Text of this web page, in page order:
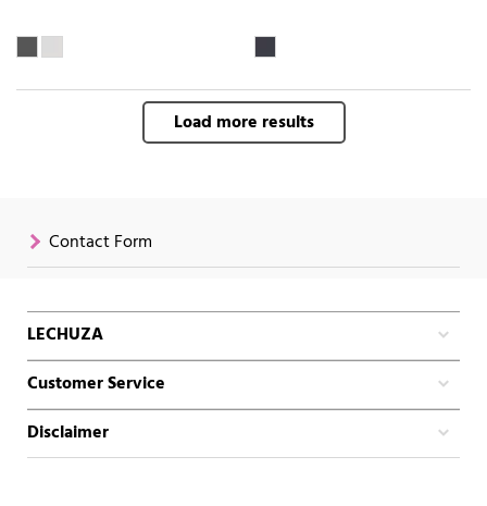
Load more results
Contact Form
LECHUZA
Customer Service
Disclaimer